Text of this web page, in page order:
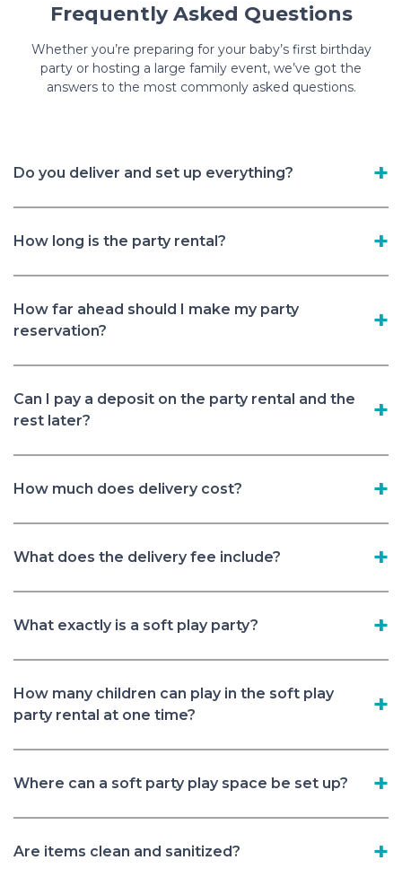
Frequently Asked Questions
Whether you’re preparing for your baby’s first birthday
party or hosting a large family event, we’ve got the
answers to the most commonly asked questions.
Do you deliver and set up everything?
How long is the party rental?
How far ahead should I make my party
reservation?
Can I pay a deposit on the party rental and the
rest later?
How much does delivery cost?
What does the delivery fee include?
What exactly is a soft play party?
How many children can play in the soft play
party rental at one time?
Where can a soft party play space be set up?
Are items clean and sanitized?